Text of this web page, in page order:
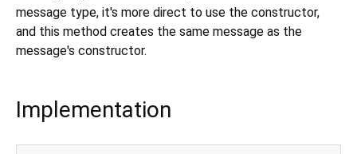
message type, it's more direct to use the constructor,
and this method creates the same message as the
message's constructor.
Implementation